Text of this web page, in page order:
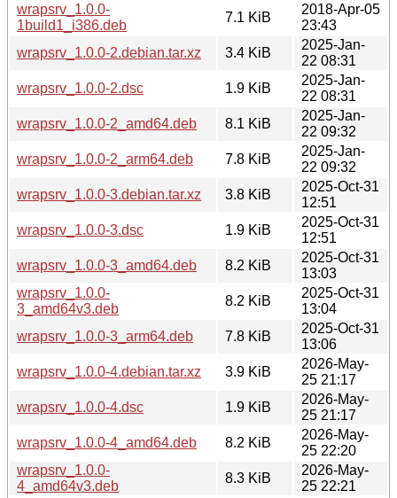
wrapsrv_1.0.0-
1build1_i386.deb
7.1 KiB
2018-Apr-05
23:43
wrapsrv_1.0.0-2.debian.tar.xz
3.4 KiB
2025-Jan-
22 08:31
wrapsrv_1.0.0-2.dsc
1.9 KiB
2025-Jan-
22 08:31
wrapsrv_1.0.0-2_amd64.deb
8.1 KiB
2025-Jan-
22 09:32
wrapsrv_1.0.0-2_arm64.deb
7.8 KiB
2025-Jan-
22 09:32
wrapsrv_1.0.0-3.debian.tar.xz
3.8 KiB
2025-Oct-31
12:51
wrapsrv_1.0.0-3.dsc
1.9 KiB
2025-Oct-31
12:51
wrapsrv_1.0.0-3_amd64.deb
8.2 KiB
2025-Oct-31
13:03
wrapsrv_1.0.0-
3_amd64v3.deb
8.2 KiB
2025-Oct-31
13:04
wrapsrv_1.0.0-3_arm64.deb
7.8 KiB
2025-Oct-31
13:06
wrapsrv_1.0.0-4.debian.tar.xz
3.9 KiB
2026-May-
25 21:17
wrapsrv_1.0.0-4.dsc
1.9 KiB
2026-May-
25 21:17
wrapsrv_1.0.0-4_amd64.deb
8.2 KiB
2026-May-
25 22:20
wrapsrv_1.0.0-
4_amd64v3.deb
8.3 KiB
2026-May-
25 22:21